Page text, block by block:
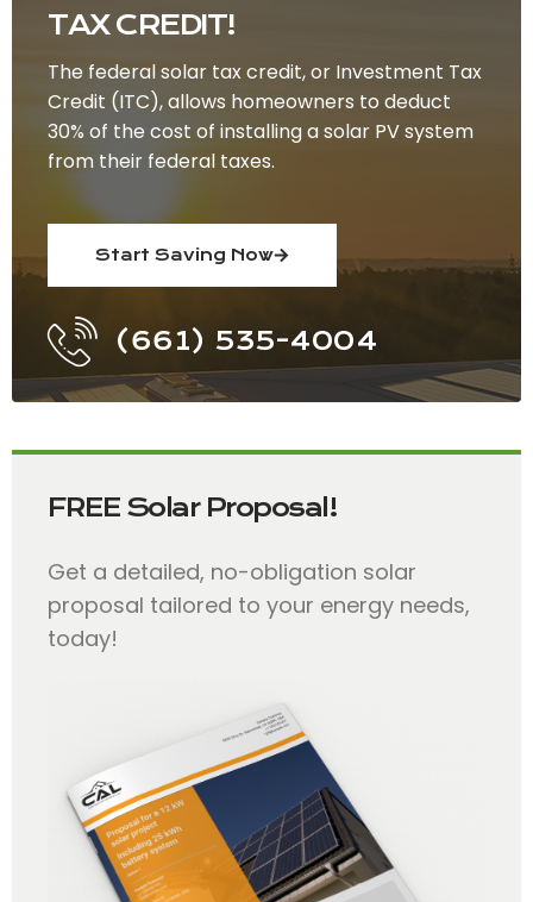
TAX CREDIT!
The federal solar tax credit, or Investment Tax
Credit (ITC), allows homeowners to deduct
30% of the cost of installing a solar PV system
from their federal taxes.
Start Saving Now
(661) 535-4004
FREE Solar Proposal!
Get a detailed, no-obligation solar
proposal tailored to your energy needs,
today!